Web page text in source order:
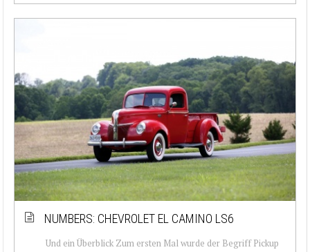
NUMBERS: CHEVROLET EL CAMINO LS6
Und ein Überblick Zum ersten Mal wurde der Begriff Pickup